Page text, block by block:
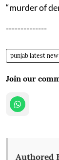
“murder of
--------------
punjab latest new
Join our
Authored